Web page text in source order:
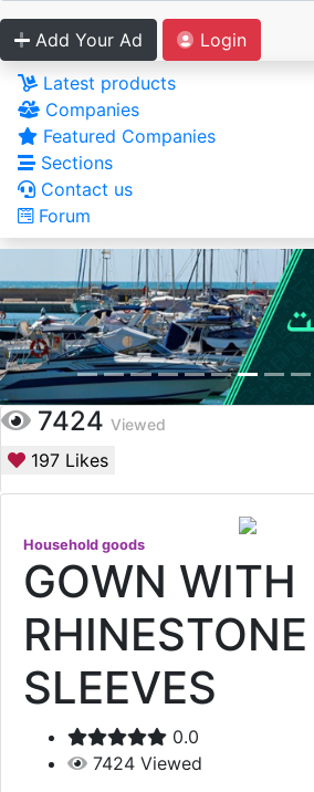
Add Your Ad
Login
Latest products
Companies
Featured Companies
Sections
Contact us
Forum
7424 Viewed
197 Likes
Household goods
GOWN WITH
RHINESTONE
SLEEVES
0.0
7424 Viewed